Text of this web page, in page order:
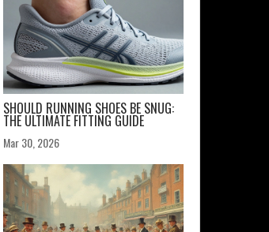
SHOULD RUNNING SHOES BE SNUG:
THE ULTIMATE FITTING GUIDE
Mar 30, 2026